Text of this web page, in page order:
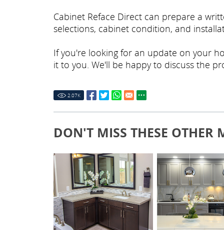
Cabinet Reface Direct can prepare a
selections, cabinet condition, and
If you're looking for an update on your
it to you. We'll be happy to discuss the
2.07K
DON'T MISS THESE OTHER